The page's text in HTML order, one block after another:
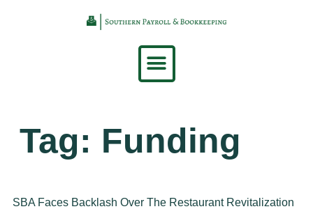
Tag: Funding
SBA Faces Backlash Over The Restaurant Revitalization